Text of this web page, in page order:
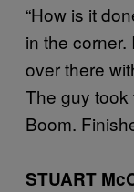
“How is it
in the corner.
over there
The guy
Boom.
STUART